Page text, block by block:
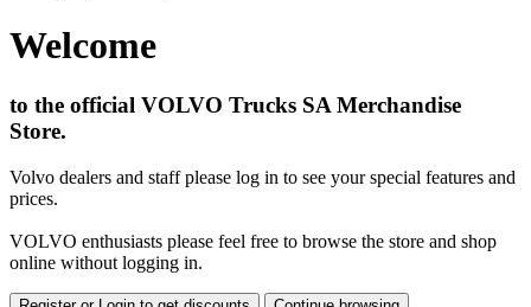
Welcome
to the official VOLVO Trucks SA Merchandise
Store.
Volvo dealers and staff please log in to see your special features and
prices.
VOLVO enthusiasts please feel free to browse the store and shop
online without logging in.